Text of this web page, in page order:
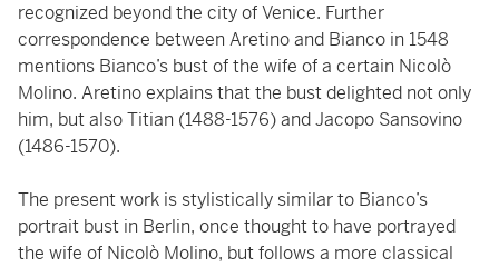
recognized beyond the city of Venice. Further
correspondence between Aretino and Bianco in 1548
mentions Bianco’s bust of the wife of a certain Nicolò
Molino. Aretino explains that the bust delighted not only
him, but also Titian (1488-1576) and Jacopo Sansovino
(1486-1570).
The present work is stylistically similar to Bianco’s
portrait bust in Berlin, once thought to have portrayed
the wife of Nicolò Molino, but follows a more classical